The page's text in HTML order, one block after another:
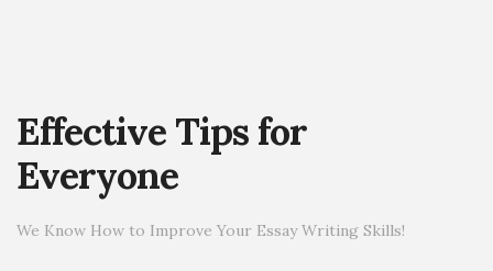
Effective Tips for
Everyone
We Know How to Improve Your Essay Writing Skills!